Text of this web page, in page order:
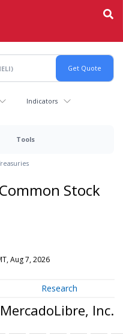
Indicators
Tools
Stock
Aug 7, 2026
Research
Inc.